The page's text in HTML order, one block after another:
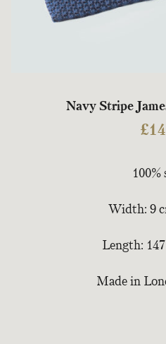
Navy Stripe
£
Width: 9
Length:
Made in